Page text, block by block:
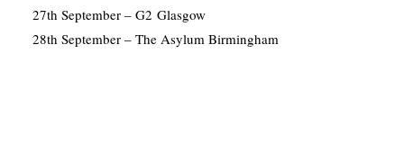
27th September – G2 Glasgow
28th September – The Asylum Birmingham